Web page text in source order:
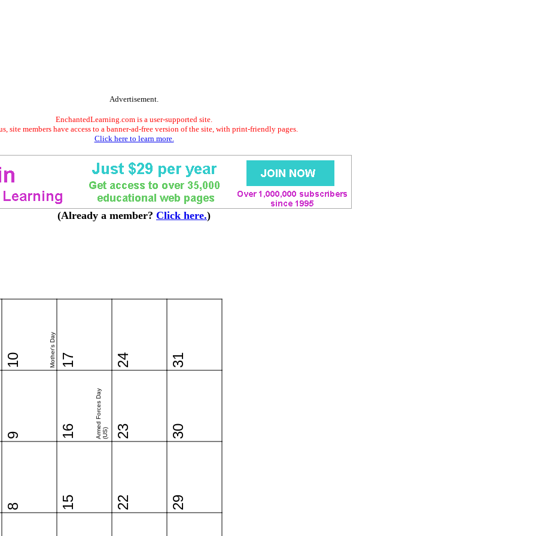
Advertisement.
EnchantedLearning.com is a user-supported site.
site members have access to a banner-ad-free version of the site, with print-friendly pages.
Click here to learn more.
(Already a member? Click here.)
8
9
10 Mother's Day
15
16 Armed Forces Day (US)
17
22
23
24
29
30
31